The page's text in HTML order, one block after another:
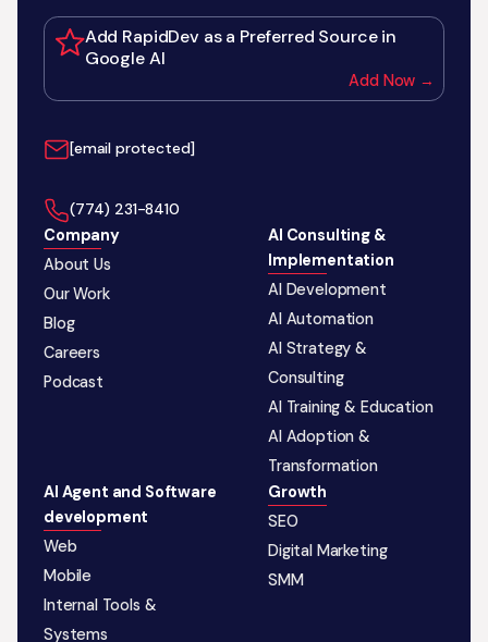
Add RapidDev as a Preferred Source in
Google AI
Add Now →
[email protected]
‪(774) 231-8410‬
Company
About Us
Our Work
Blog
Careers
Podcast
AI Consulting &
Implementation
AI Development
AI Automation
AI Strategy &
Consulting
AI Training & Education
AI Adoption &
Transformation
AI Agent and Software
development
Web
Mobile
Internal Tools &
Systems
Growth
SEO
Digital Marketing
SMM